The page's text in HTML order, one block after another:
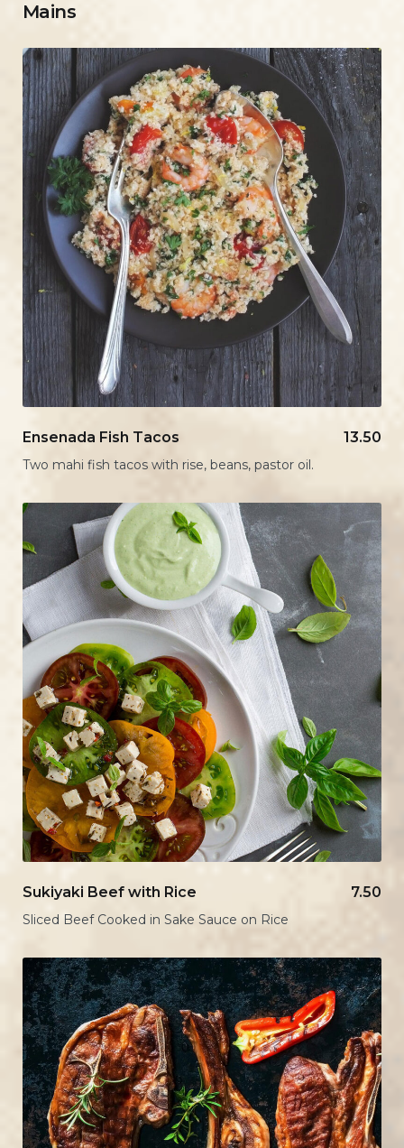
Mains
Ensenada Fish Tacos 13.50
Two mahi fish tacos with rise, beans, pastor oil.
Sukiyaki Beef with Rice 7.50
Sliced Beef Cooked in Sake Sauce on Rice